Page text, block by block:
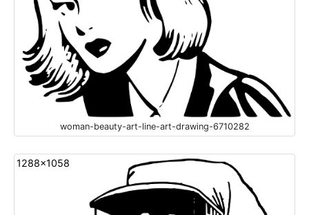
woman-beauty-art-line-art-drawing-6710282
1288x1058